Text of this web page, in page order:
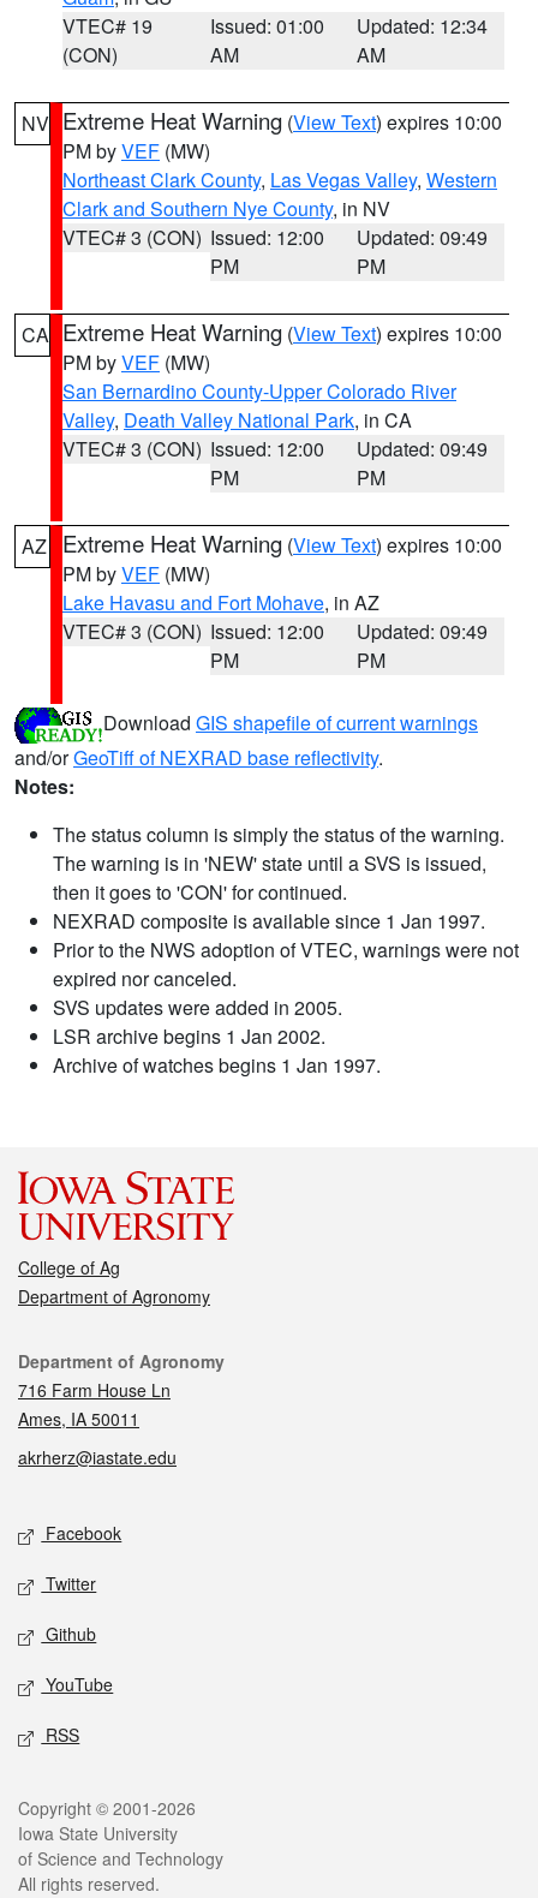
VTEC# 19
(CON)
Issued: 01:00
AM
Updated: 12:34
AM
NV Extreme Heat Warning (View Text) expires 10:00
PM byVEF (MW)
Northeast Clark County, Las Vegas Valley, Western
Clark and Southern Nye County, in NV
VTEC# 3 (CON) Issued: 12:00
PM
Updated: 09:49
PM
CA Extreme Heat Warning (View Text) expires 10:00
PM byVEF (MW)
San Bernardino County-Upper Colorado River
Valley, Death Valley National Park, in CA
VTEC# 3 (CON) Issued: 12:00
PM
Updated: 09:49
PM
AZ Extreme Heat Warning (View Text) expires 10:00
PM byVEF (MW)
Lake Havasu and Fort Mohave, in AZ
VTEC# 3 (CON) Issued: 12:00
PM
Updated: 09:49
PM
Download GIS shapefile of current warnings
and/orGeoTiff of NEXRAD base reflectivity.
Notes:
The status column is simply the status of the warning.
The warning is in 'NEW' state until a SVS is issued,
then it goes to 'CON' for continued.
NEXRAD composite is available since 1 Jan 1997.
Prior to the NWS adoption of VTEC, warnings were not
expired nor canceled.
SVS updates were added in 2005.
LSR archive begins 1 Jan 2002.
Archive of watches begins 1 Jan 1997.
College of Ag
Department of Agronomy
Contact
Department of Agronomy
716 Farm House Ln
Ames, IA 50011
akrherz@iastate.edu
Social media
Facebook
Twitter
Github
YouTube
RSS
Legal
Copyright © 2001-2026
Iowa State University
of Science and Technology
All rights reserved.